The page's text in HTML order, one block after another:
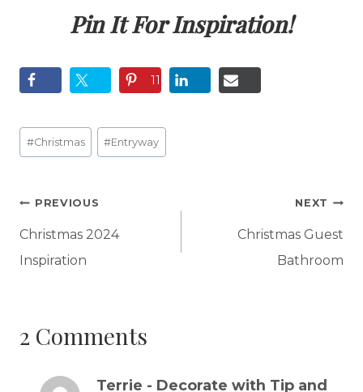
Pin It For Inspiration!
11
Post
Tags:
#Christmas #Entryway
Post
navigation
PREVIOUS
Christmas 2024
Inspiration
NEXT
Christmas Guest
Bathroom
2 Comments
Terrie - Decorate with Tip and